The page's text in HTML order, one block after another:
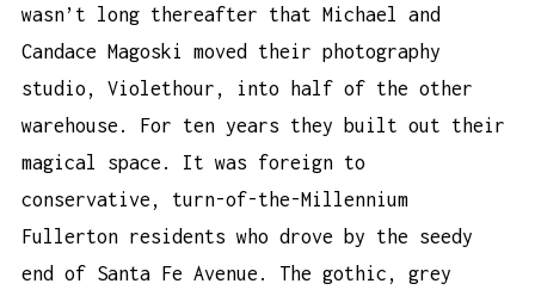
wasn’t long thereafter that Michael and
Candace Magoski moved their photography
studio, Violethour, into half of the other
warehouse. For ten years they built out their
magical space. It was foreign to
conservative, turn-of-the-Millennium
Fullerton residents who drove by the seedy
end of Santa Fe Avenue. The gothic, grey